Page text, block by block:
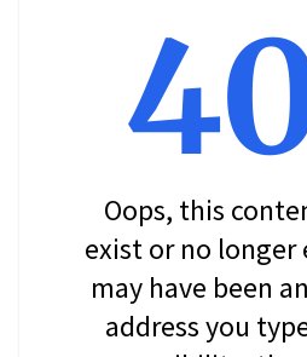
Oops, this
exist or no longer
may have been
address you